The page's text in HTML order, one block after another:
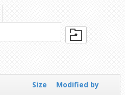
Size Modified by